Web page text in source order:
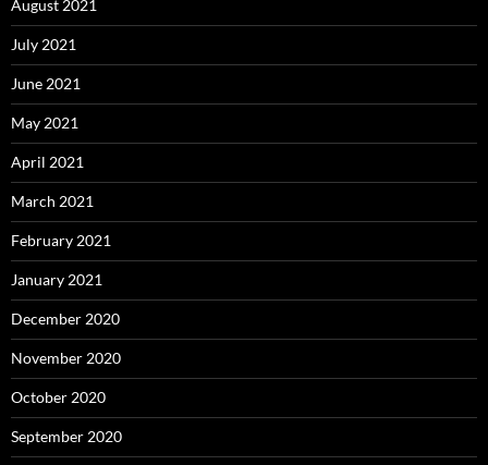
August 2021
July 2021
June 2021
May 2021
April 2021
March 2021
February 2021
January 2021
December 2020
November 2020
October 2020
September 2020